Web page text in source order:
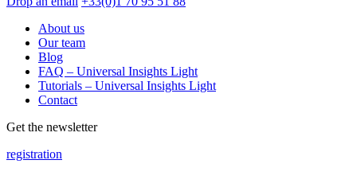
About us
Our team
Blog
FAQ – Universal Insights Light
Tutorials – Universal Insights Light
Contact
Get the newsletter
registration